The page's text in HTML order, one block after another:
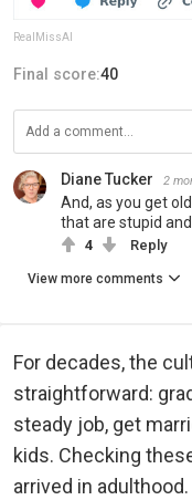
RealMissAI
Final score:40
Diane Tucker 2
And, as you get
that are stupid
4 Reply
View more comments
For decades, the
straightforward:
steady job, get
kids. Checking
arrived in adulthood.